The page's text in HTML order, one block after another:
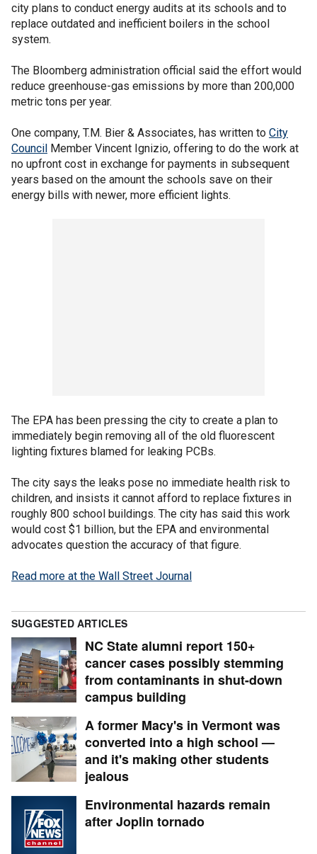
city plans to conduct energy audits at its schools and to
replace outdated and inefficient boilers in the school
system.
The Bloomberg administration official said the effort would
reduce greenhouse-gas emissions by more than 200,000
metric tons per year.
One company, T.M. Bier & Associates, has written to City
Council Member Vincent Ignizio, offering to do the work at
no upfront cost in exchange for payments in subsequent
years based on the amount the schools save on their
energy bills with newer, more efficient lights.
The EPA has been pressing the city to create a plan to
immediately begin removing all of the old fluorescent
lighting fixtures blamed for leaking PCBs.
The city says the leaks pose no immediate health risk to
children, and insists it cannot afford to replace fixtures in
roughly 800 school buildings. The city has said this work
would cost $1 billion, but the EPA and environmental
advocates question the accuracy of that figure.
Read more at the Wall Street Journal